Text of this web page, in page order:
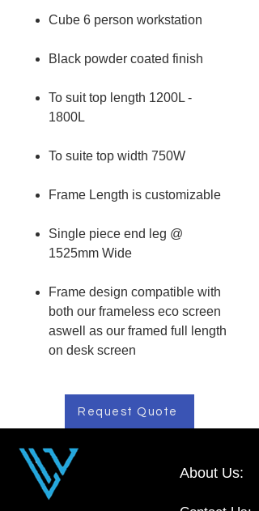
Cube 6 person workstation
Black powder coated finish
To suit top length 1200L -
1800L
To suite top width 750W
Frame Length is customizable
Single piece end leg @
1525mm Wide
Frame design compatible with
both our frameless eco screen
aswell as our framed full length
on desk screen
Request Quote
About Us: